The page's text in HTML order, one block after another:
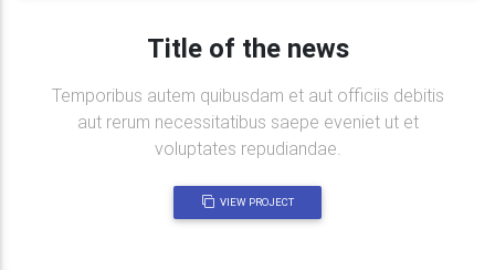
Title of the news
Temporibus autem quibusdam et aut officiis debitis
aut rerum necessitatibus saepe eveniet ut et
voluptates repudiandae.
VIEW PROJECT